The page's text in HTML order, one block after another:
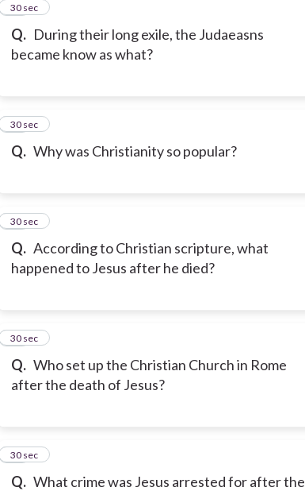
Q. During their long exile, the Judaeasns
became know as what?
10
30 sec
Q. Why was Christianity so popular?
11
30 sec
Q. According to Christian scripture, what
happened to Jesus after he died?
12
30 sec
Q. Who set up the Christian Church in Rome
after the death of Jesus?
13
30 sec
Q. What crime was Jesus arrested for after the
14
30 sec